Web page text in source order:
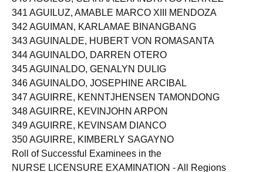
340 AGUILUS, CLARAALEXANDRA GUTIERREZ
341 AGUILUZ, AMABLE MARCO XIII MENDOZA
342 AGUIMAN, KARLAMAE BINANGBANG
343 AGUINALDE, HUBERT VON ROMASANTA
344 AGUINALDO, DARREN OTERO
345 AGUINALDO, GENALYN DULIG
346 AGUINALDO, JOSEPHINE ARCIBAL
347 AGUIRRE, KENNTJHENSEN TAMONDONG
348 AGUIRRE, KEVINJOHN ARPON
349 AGUIRRE, KEVINSAM DIANCO
350 AGUIRRE, KIMBERLY SAGAYNO
Roll of Successful Examinees in the